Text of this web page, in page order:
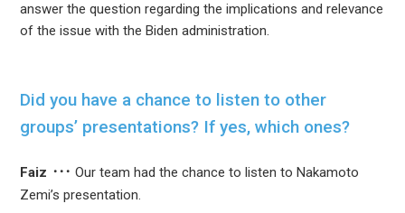
answer the question regarding the implications and relevance
of the issue with the Biden administration.
Did you have a chance to listen to other
groups’ presentations? If yes, which ones?
Faiz
Our team had the chance to listen to Nakamoto
Zemi’s presentation.